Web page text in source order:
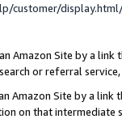
customer/
Amazon Site by a
or referral
Amazon Site by a
on that intermediate